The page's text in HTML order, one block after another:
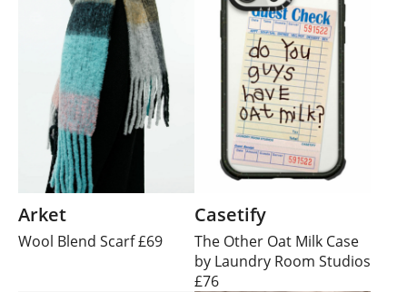
Arket
Wool Blend Scarf £69
Casetify
The Other Oat Milk Case
by Laundry Room Studios
£76